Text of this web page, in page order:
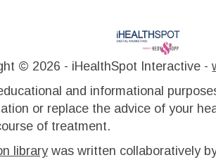
© 2026 - iHealthSpot Interactive -
and informational
or replace the advice of your
of treatment.
librarywas written collaboratively